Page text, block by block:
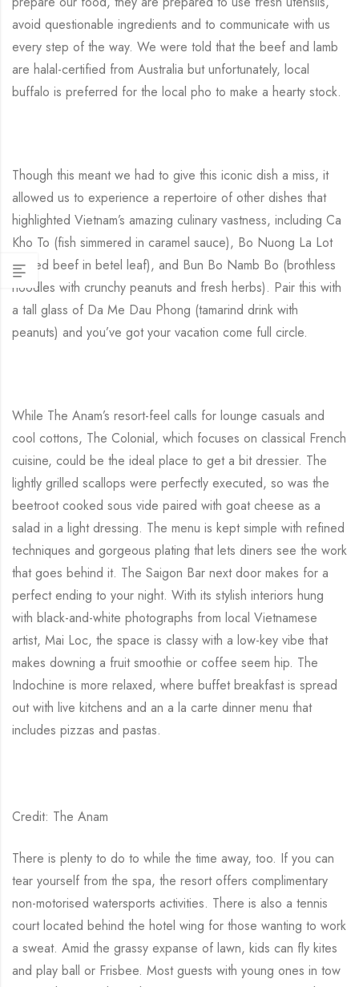
avoid questionable ingredients and to communicate with us
every step of the way. We were told that the beef and lamb
are halal-certified from Australia but unfortunately, local
buffalo is preferred for the local pho to make a hearty stock.
Though this meant we had to give this iconic dish a miss, it
allowed us to experience a repertoire of other dishes that
highlighted Vietnam’s amazing culinary vastness, including Ca
Kho To (fish simmered in caramel sauce), Bo Nuong La Lot
(grilled beef in betel leaf), and Bun Bo Namb Bo (brothless
noodles with crunchy peanuts and fresh herbs). Pair this with
a tall glass of Da Me Dau Phong (tamarind drink with
peanuts) and you’ve got your vacation come full circle.
While The Anam’s resort-feel calls for lounge casuals and
cool cottons, The Colonial, which focuses on classical French
cuisine, could be the ideal place to get a bit dressier. The
lightly grilled scallops were perfectly executed, so was the
beetroot cooked sous vide paired with goat cheese as a
salad in a light dressing. The menu is kept simple with refined
techniques and gorgeous plating that lets diners see the work
that goes behind it. The Saigon Bar next door makes for a
perfect ending to your night. With its stylish interiors hung
with black-and-white photographs from local Vietnamese
artist, Mai Loc, the space is classy with a low-key vibe that
makes downing a fruit smoothie or coffee seem hip. The
Indochine is more relaxed, where buffet breakfast is spread
out with live kitchens and an a la carte dinner menu that
includes pizzas and pastas.
Credit: The Anam
There is plenty to do to while the time away, too. If you can
tear yourself from the spa, the resort offers complimentary
non-motorised watersports activities. There is also a tennis
court located behind the hotel wing for those wanting to work
a sweat. Amid the grassy expanse of lawn, kids can fly kites
and play ball or Frisbee. Most guests with young ones in tow